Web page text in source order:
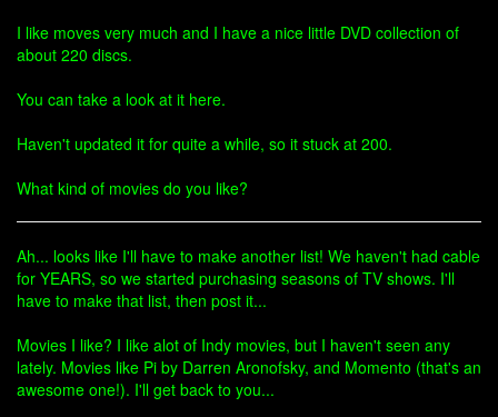
I like moves very much and I have a nice little DVD collection of
about 220 discs.
You can take a look at it here.
Haven't updated it for quite a while, so it stuck at 200.
What kind of movies do you like?
Ah... looks like I'll have to make another list! We haven't had cable
for YEARS, so we started purchasing seasons of TV shows. I'll
have to make that list, then post it...
Movies I like? I like alot of Indy movies, but I haven't seen any
lately. Movies like Pi by Darren Aronofsky, and Momento (that's an
awesome one!). I'll get back to you...